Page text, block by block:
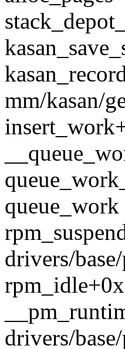
mm/kasan/
drivers/
drivers/